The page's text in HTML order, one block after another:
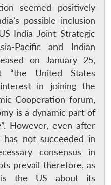
seemed positively
possible inclusion
India Joint Strategic
Pacific and Indian
on January 25,
“the United States
interest in joining the
Cooperation forum,
is a dynamic part of
However, even after
not succeeded in
consensus in
prevail therefore, as
the US about its